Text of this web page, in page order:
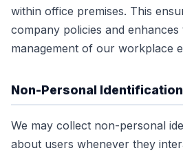
within office premises. This
company policies and enhances
management of our workplace
Non-Personal
We may collect non-personal
about users whenever they